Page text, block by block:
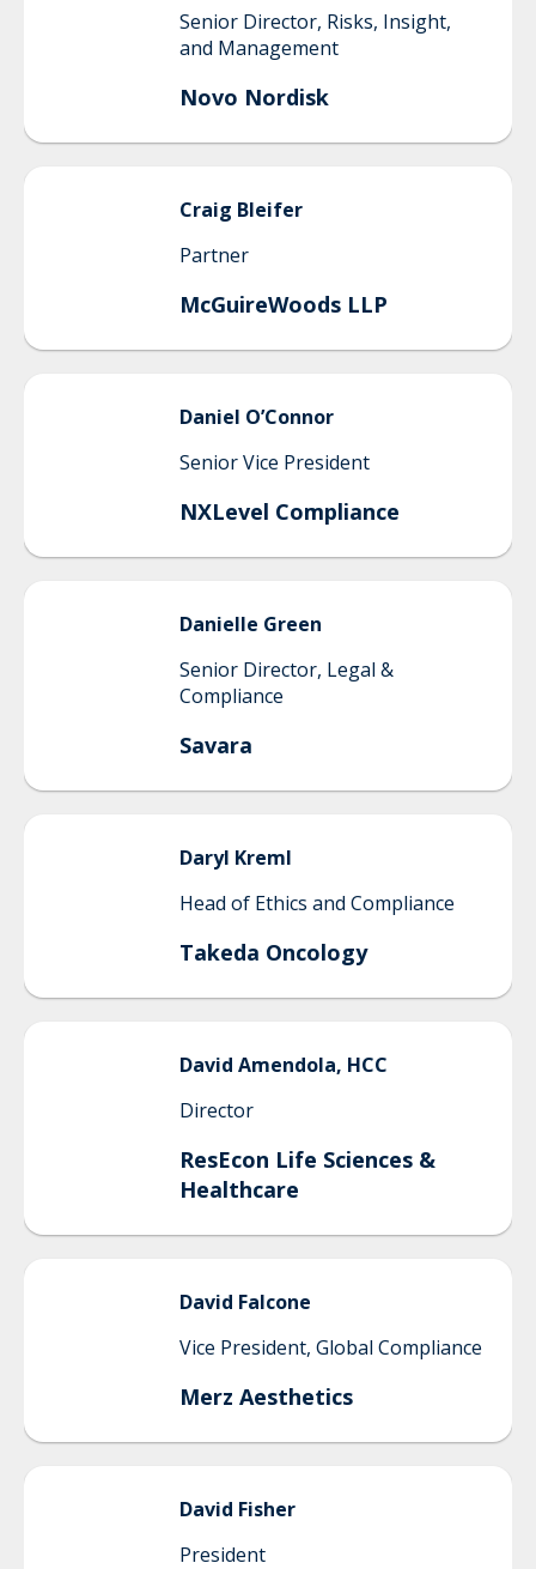
Senior Director, Risks, Insight,
and Management
Novo Nordisk
Craig Bleifer
Partner
McGuireWoods LLP
Daniel O’Connor
Senior Vice President
NXLevel Compliance
Danielle Green
Senior Director, Legal &
Compliance
Savara
Daryl Kreml
Head of Ethics and Compliance
Takeda Oncology
David Amendola, HCC
Director
ResEcon Life Sciences &
Healthcare
David Falcone
Vice President, Global Compliance
Merz Aesthetics
David Fisher
President